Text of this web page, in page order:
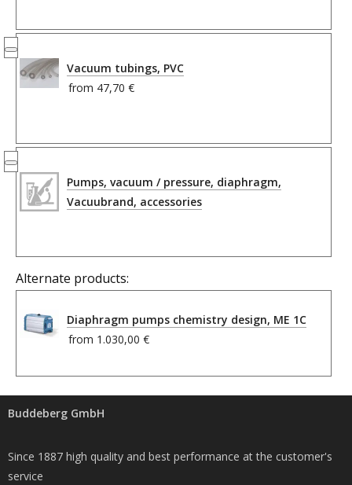
Vacuum tubings, PVC
from 47,70 €
Pumps, vacuum / pressure, diaphragm,
Vacuubrand, accessories
Alternate products:
Diaphragm pumps chemistry design, ME 1C
from 1.030,00 €
Buddeberg GmbH
Since 1887 high quality and best performance at the customer's
service